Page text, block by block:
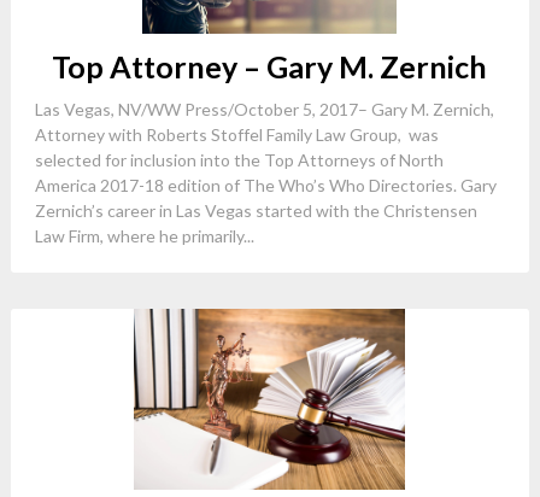
Top Attorney – Gary M. Zernich
Las Vegas, NV/WW Press/October 5, 2017– Gary M. Zernich,
Attorney with Roberts Stoffel Family Law Group, was
selected for inclusion into the Top Attorneys of North
America 2017-18 edition of The Who’s Who Directories. Gary
Zernich’s career in Las Vegas started with the Christensen
Law Firm, where he primarily...